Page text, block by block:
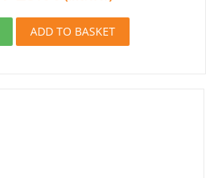
ADD TO BASKET